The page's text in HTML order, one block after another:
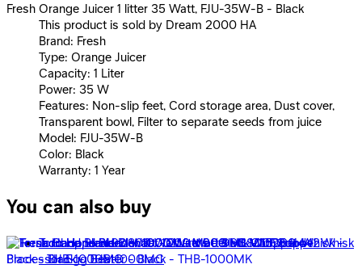
Fresh Orange Juicer 1 litter 35 Watt, FJU-35W-B - Black
This product is sold by Dream 2000 HA
Brand: Fresh
Type: Orange Juicer
Capacity: 1 Liter
Power: 35 W
Features: Non-slip feet, Cord storage area, Dust cover,
Transparent bowl, Filter to separate seeds from juice
Model: FJU-35W-B
Color: Black
Warranty: 1 Year
You can also buy
Tornado Hand Blender 1000 Watt 900 ML Chopper Whisk
- Black - THB-1000MC